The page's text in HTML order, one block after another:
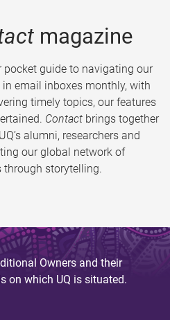
magazine
guide to navigating our
email inboxes monthly, with
timely topics, our features
Contact brings together
alumni, researchers and
our global network of
through storytelling.
Owners and their
on which UQ is situated.